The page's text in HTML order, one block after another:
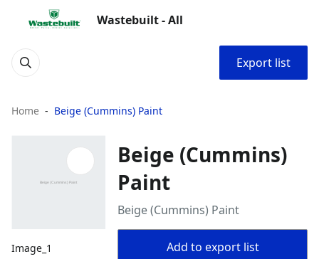
Wastebuilt - All
Export list
Home Beige (Cummins) Paint
Image_1
Beige (Cummins)
Paint
Beige (Cummins) Paint
Add to export list